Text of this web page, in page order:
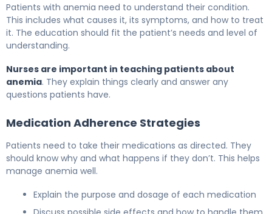
Patients with anemia need to understand their condition.
This includes what causes it, its symptoms, and how to treat
it. The education should fit the patient’s needs and level of
understanding.
Nurses are important in teaching patients about
anemia. They explain things clearly and answer any
questions patients have.
Medication Adherence Strategies
Patients need to take their medications as directed. They
should know why and what happens if they don’t. This helps
manage anemia well.
Explain the purpose and dosage of each medication